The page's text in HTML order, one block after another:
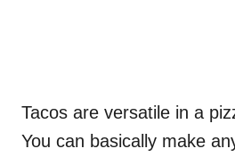
Tacos are versatile in a
You can basically make